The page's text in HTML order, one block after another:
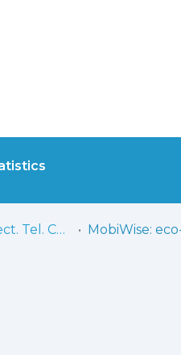
ISEL - Eng. Elect. Tel. Comp. - Artigos